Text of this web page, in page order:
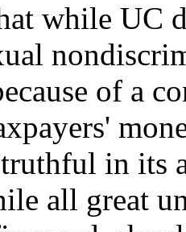
while UC
of a
in its
all great